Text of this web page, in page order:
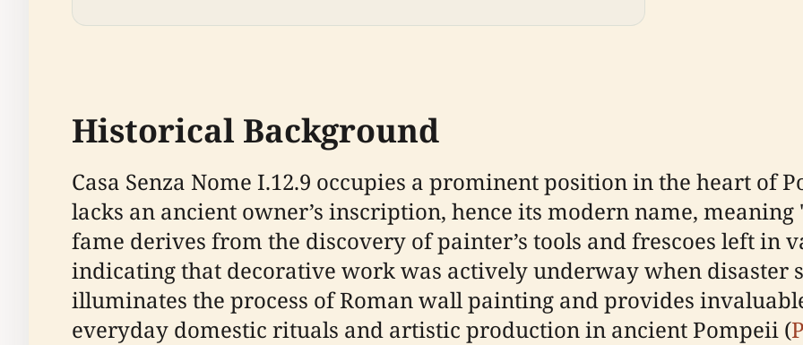
Historical Background
Casa Senza Nome I.12.9 occupies a prominent position in the heart of
lacks an ancient owner’s inscription, hence its modern name,
fame derives from the discovery of painter’s tools and frescoes left in
indicating that decorative work was actively underway when disaster
illuminates the process of Roman wall painting and provides
everyday domestic rituals and artistic production in ancient Pompeii (